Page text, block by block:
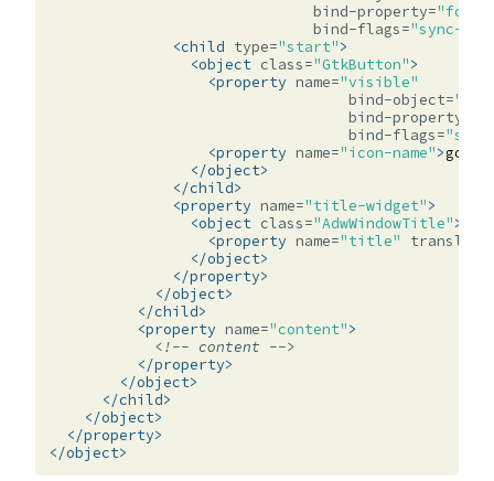
bind-property=
bind-flags="sync-
<child type="start">
<object class="GtkButton">
<property name="visible"
bind-object=
bind-property=
bind-flags=
<property name="icon-name">go-
</object>
</child>
<property name="title-widget">
<object class="AdwWindowTitle">
<property name="title"
</object>
</property>
</object>
</child>
<property name="content">
<!-- content -->
</property>
</object>
</child>
</object>
</property>
</object>